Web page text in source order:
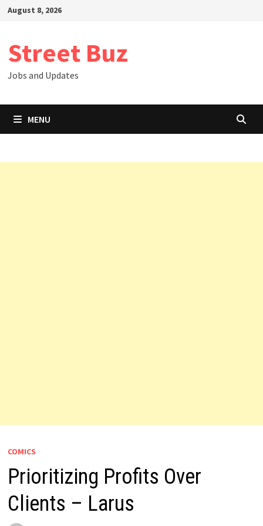
SkipAugust 8, 2026
Street Buz
Jobs and Updates
MENU
COMICS
Prioritizing Profits Over
Clients – Larus